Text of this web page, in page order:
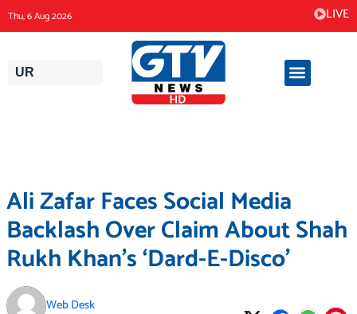
content
Thu, 6 Aug 2026 LIVE
UR
Ali Zafar Faces Social Media
Backlash Over Claim About Shah
Rukh Khan’s ‘Dard-E-Disco’
Web Desk